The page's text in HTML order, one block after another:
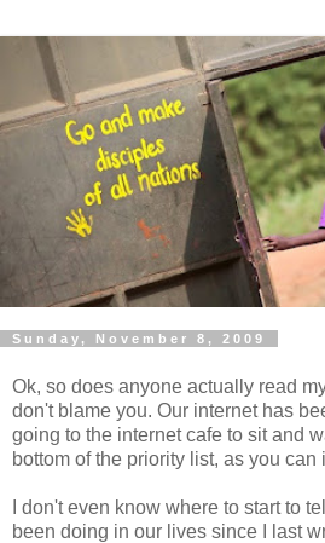
Sunday, November 8, 2009
Ok, so does anyone actually read
don't blame you. Our internethas
going to the internetcafe to sit and
bottom of the priority list, as you can
I don't even know where to start to
been doing in our lives since I last